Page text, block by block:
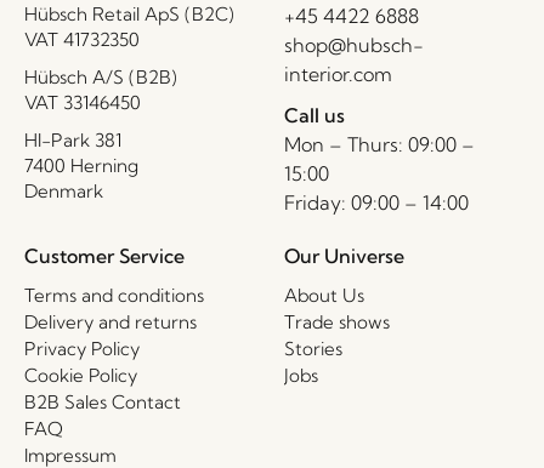
Hübsch Retail ApS (B2C)
VAT 41732350
Hübsch A/S (B2B)
VAT 33146450
HI-Park 381
7400 Herning
Denmark
+45 4422 6888
shop@hubsch-
interior.com
Call us
Mon – Thurs: 09:00 –
15:00
Friday: 09:00 – 14:00
Customer Service
Terms and conditions
Delivery and returns
Privacy Policy
Cookie Policy
B2B Sales Contact
FAQ
Impressum
Our Universe
About Us
Trade shows
Stories
Jobs